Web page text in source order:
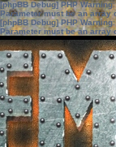
[phpBB Debug] PHP Warning
Parameter must be an array
[phpBB Debug] PHP Warning
Parameter must be an array